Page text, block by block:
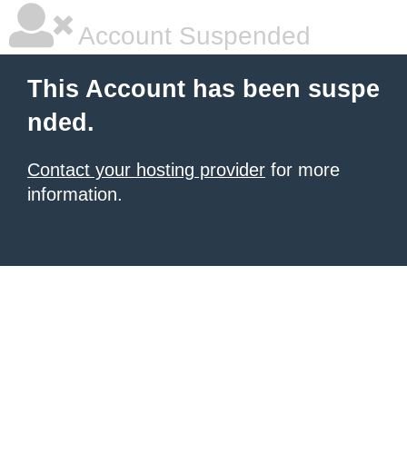
Account Suspended
This Account has been suspe
nded.
Contact your hosting provider for more
information.